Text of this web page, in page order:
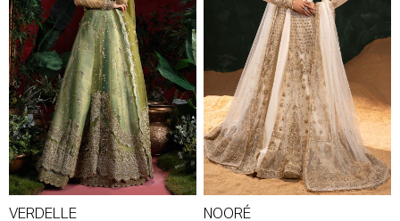
VERDELLE NOORÉ